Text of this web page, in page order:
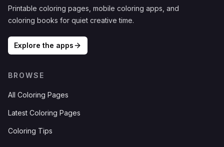
Printable coloring pages, mobile coloring apps, and
coloring books for quiet creative time.
Explore the apps
BROWSE
All Coloring Pages
Latest Coloring Pages
Coloring Tips